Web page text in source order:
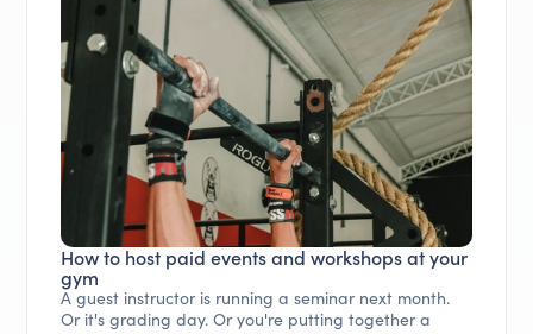
How to host paid events and workshops at your
gym
A guest instructor is running a seminar next month.
Or it's grading day. Or you're putting together a